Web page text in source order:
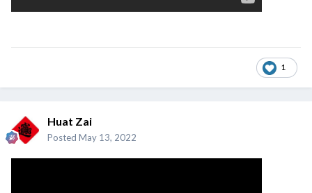
1
Huat Zai
Posted May 13, 2022